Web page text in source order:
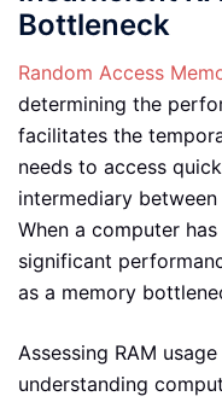
Bottleneck
Random Access
determining the
facilitates the
needs to access
intermediary
When a computer
significant
as a memory
Assessing RAM
understanding